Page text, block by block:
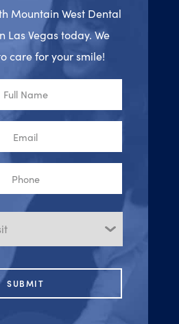
Mountain West Dental
Las Vegas today. We
care for your smile!